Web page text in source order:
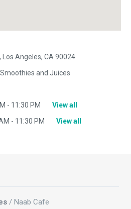
Angeles, CA 90024
and Juices
- 11:30 PM
View all
- 11:30 PM View all
/ Naab Cafe